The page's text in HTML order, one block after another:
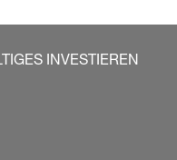
INVESTIEREN